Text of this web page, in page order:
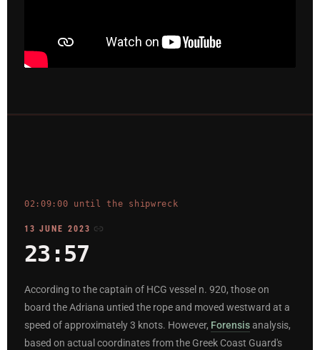
02:09:00 until the shipwreck
13 JUNE 2023
23:57
According to the captain of HCG vessel n. 920, those on
board the Adriana untied the rope and moved westward at a
speed of approximately 3 knots. However, Forensisanalysis,
based on actual coordinates from the Greek Coast Guard's